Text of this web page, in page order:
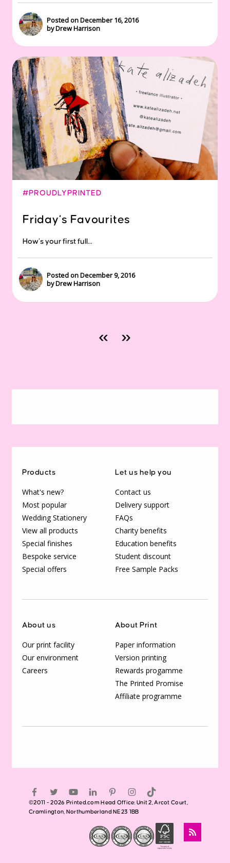
Posted on December 16, 2016
by Drew Harrison
#PROUDLYPRINTED
Friday’s Favourites
How’s your first full...
Posted on December 9, 2016
by Drew Harrison
« »
Products
What's new?
Most popular
Wedding Stationery
View all products
Special finishes
Bespoke service
Special offers
Let us help you
Contact us
Delivery support
FAQs
Charity benefits
Education benefits
Student discount
Free Sample Packs
About us
Our print facility
Our environment
Careers
About Print
Paper information
Version printing
Rewards progamme
The Printed Promise
Affiliate programme
©2011 - 2026 Printed.com Head Office: Unit 2, Arcot Court,
Cramlington, Northumberland NE23 1BB